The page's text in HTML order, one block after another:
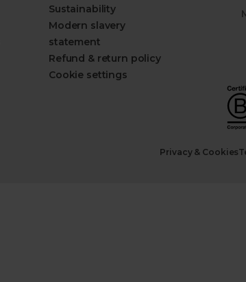
Sustainability
Modern slavery
statement
Refund & return policy
Cookie settings
Privacy & Cookies